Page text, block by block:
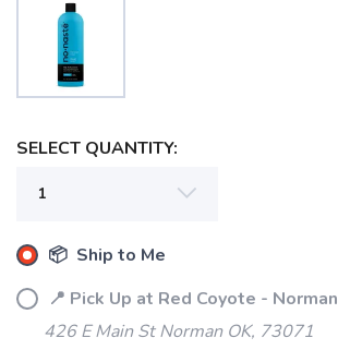
SELECT QUANTITY:
📦 Ship to Me
📍 Pick Up at Red Coyote - Norman
426 E Main St Norman OK, 73071